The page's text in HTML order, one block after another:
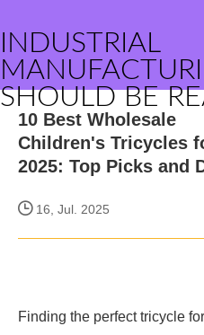
INDUSTRIAL
SHOULD BE
10 Best Wholesale
Children's Tricycles
2025: Top Picks and
16, Jul. 2025
Finding the perfect tricycle